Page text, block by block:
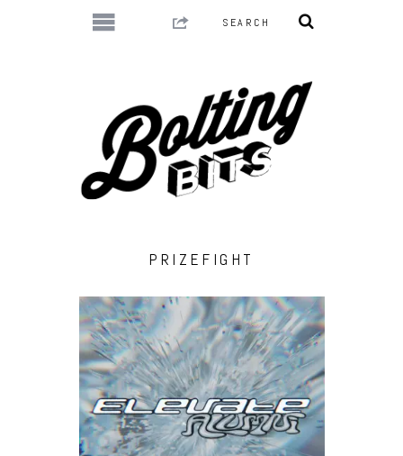
PRIZEFIGHT